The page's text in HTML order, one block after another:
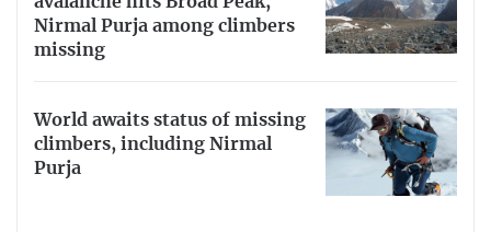
Nirmal Purja among climbers
missing
World awaits status of missing
climbers, including Nirmal
Purja